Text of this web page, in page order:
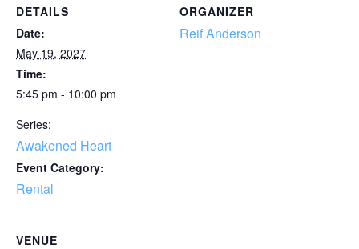
DETAILS
Date:
May 19, 2027
Time:
5:45 pm - 10:00 pm
Series:
Awakened Heart
Event Category:
Rental
ORGANIZER
Reif Anderson
VENUE